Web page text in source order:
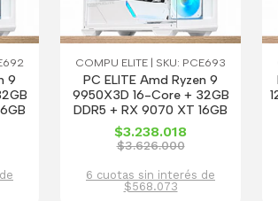
9
COMPU ELITE | SKU: PCE693
PC ELITE Amd Ryzen 9
9950X3D 16-Core + 32GB
DDR5 + RX 9070 XT 16GB
$3.238.018
$3.626.000
6 cuotas sin interés de
$568.073